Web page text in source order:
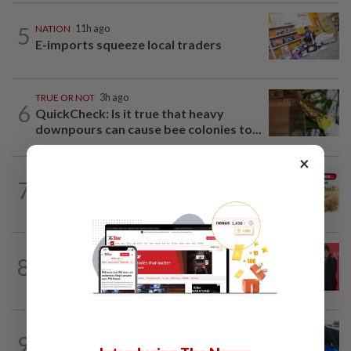
5 NATION 11h ago
E-imports squeeze local traders
6
TRUE OR NOT 3h ago
QuickCheck: Is it true that heavy
downpours can cause bee colonies to...
7
8
SABAH & SARAWAK 1h ago
Sarawak eyes own data storage system
alongside aerospace push, says Abang...
9
Gear mix-up ends with a car in a bakery,
×